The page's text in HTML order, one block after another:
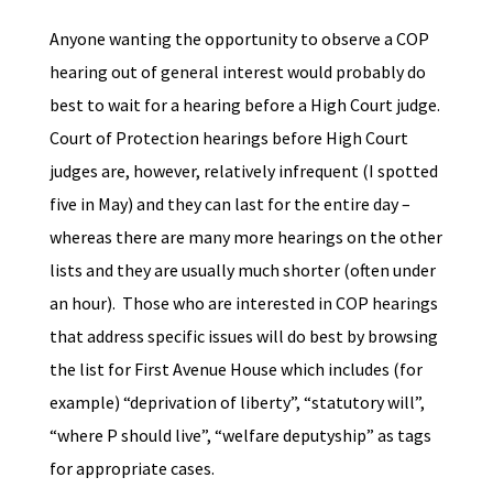
Anyone wanting the opportunity to observe a COP
hearing out of general interest would probably do
best to wait for a hearing before a High Court judge.
Court of Protection hearings before High Court
judges are, however, relatively infrequent (I spotted
five in May) and they can last for the entire day –
whereas there are many more hearings on the other
lists and they are usually much shorter (often under
an hour). Those who are interested in COP hearings
that address specific issues will do best by browsing
the list for First Avenue House which includes (for
example) “deprivation of liberty”, “statutory will”,
“where P should live”, “welfare deputyship” as tags
for appropriate cases.